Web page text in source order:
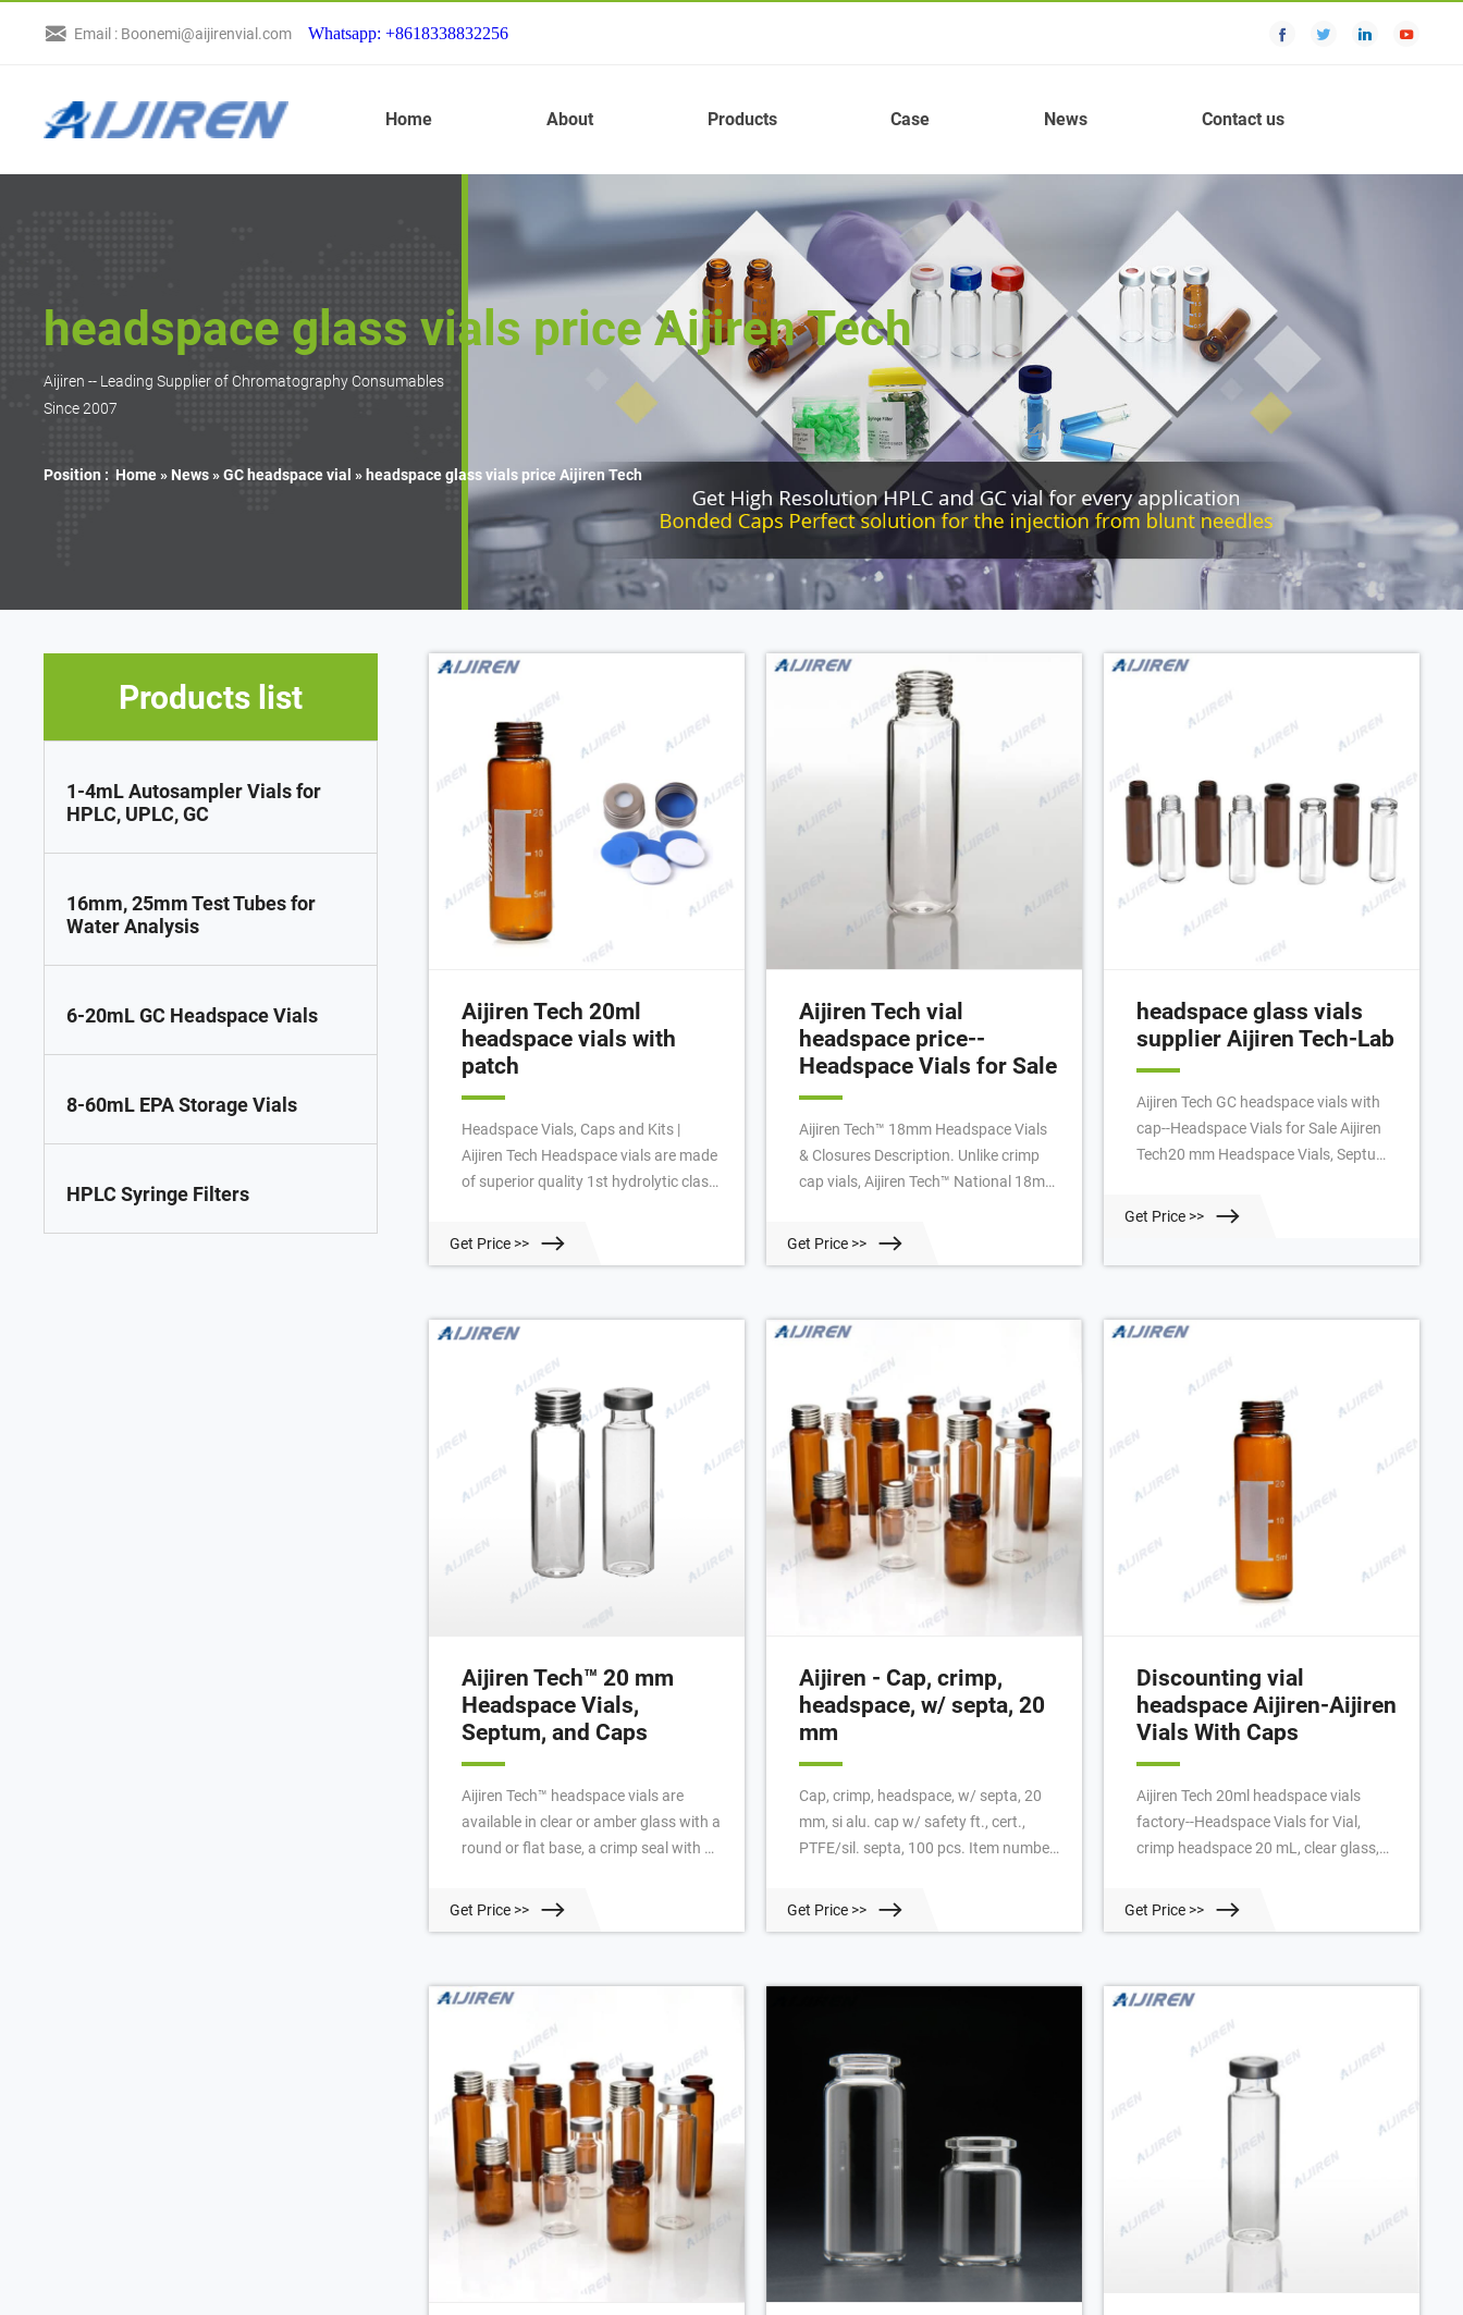
Email : Boonemi@aijirenvial.com Whatsapp: +8618338832256
Home About Products Case News Contact us
headspace glass vials price Aijiren Tech
Aijiren -- Leading Supplier of Chromatography Consumables
Since 2007
Position : Home » News»GC headspace vial » headspace glass vials price Aijiren Tech
Products list
1-4mL Autosampler Vials for
HPLC, UPLC, GC
16mm, 25mm Test Tubes for
Water Analysis
6-20mL GC Headspace Vials
8-60mL EPA Storage Vials
HPLC Syringe Filters
Aijiren Tech 20ml
headspace vials with
patch
Headspace Vials, Caps and Kits |
Aijiren Tech Headspace vials are made
of superior quality 1st hydrolytic class
wall to withstand higher temperature
18mm
Get Price >>
Aijiren Tech vial
headspace price--
Headspace Vials for Sale
Aijiren Tech™ 18mm Headspace Vials
& Closures Description. Unlike crimp
cap vials, Aijiren Tech™ National 18mm
tools for closure. Manufactured with
Get Price >>
headspace glass vials
supplier Aijiren Tech-Lab
Aijiren Tech GC headspace vials with
cap--Headspace Vials for Sale Aijiren
Tech20 mm Headspace Vials, Septum,
headspace vials are available in clear
Home About Products
Get Price >>
Aijiren Tech™ 20 mm
Headspace Vials,
Septum, and Caps
Aijiren Tech™ headspace vials are
available in clear or amber glass with a
round or flat base, a crimp seal with a
screw-thread finish. Headspace vials,
laboratory needs.
Get Price >>
Aijiren - Cap, crimp,
headspace, w/ septa, 20
mm
Cap, crimp, headspace, w/ septa, 20
mm, si alu. cap w/ safety ft., cert.,
PTFE/sil. septa, 100 pcs. Item number:
stock | 65 Units €79.00 Delivery to the
Get Price >>
Discounting vial
headspace Aijiren-Aijiren
Vials With Caps
Aijiren Tech 20ml headspace vials
factory--Headspace Vials for Vial,
crimp headspace 20 mL, clear glass,
price: $33.00 Stock clearance Buy on
April 202, or until Chat Now Get Price
Get Price >>